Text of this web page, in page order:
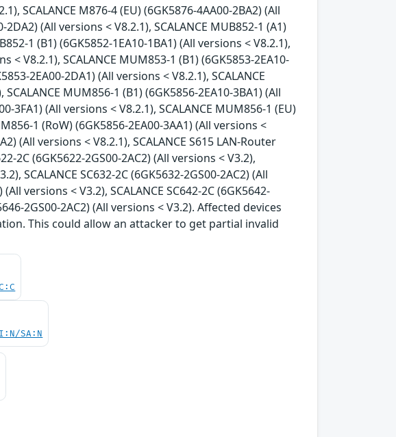
SCALANCE M876-4 (EU) (6GK5876-4AA00-2BA2) (All
(All versions < V8.2.1), SCALANCE MUB852-1 (A1)
1 (B1) (6GK5852-1EA10-1BA1) (All versions < V8.2.1),
< V8.2.1), SCALANCE MUM853-1 (B1) (6GK5853-2EA10-
2EA00-2DA1) (All versions < V8.2.1), SCALANCE
MUM856-1 (B1) (6GK5856-2EA10-3BA1) (All
3FA1) (All versions < V8.2.1), SCALANCE MUM856-1 (EU)
1 (RoW) (6GK5856-2EA00-3AA1) (All versions <
(All versions < V8.2.1), SCALANCE S615 LAN-Router
2C (6GK5622-2GS00-2AC2) (All versions < V3.2),
SCALANCE SC632-2C (6GK5632-2GS00-2AC2) (All
versions < V3.2), SCALANCE SC642-2C (6GK5642-
2GS00-2AC2) (All versions < V3.2). Affected devices
This could allow an attacker to get partial invalid
SA:N